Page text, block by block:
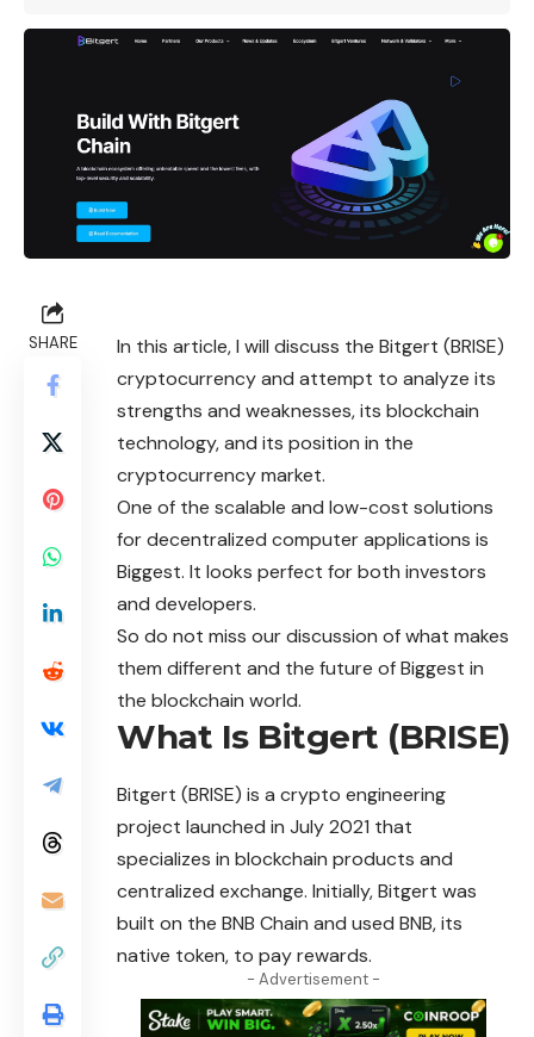
SHARE
In this article, I will discuss the Bitgert (BRISE)
cryptocurrency and attempt to analyze its
strengths and weaknesses, its blockchain
technology, and its position in the
cryptocurrency market.
One of the scalable and low-cost solutions
for decentralized computer applications is
Biggest. It looks perfect for both investors
and developers.
So do not miss our discussion of what makes
them different and the future of Biggest in
the blockchain world.
What Is Bitgert (BRISE)
Bitgert (BRISE) is a crypto engineering
project launched in July 2021 that
specializes in blockchain products and
centralized exchange. Initially, Bitgert was
built on the BNB Chain and used BNB, its
native token, to pay rewards.
- Advertisement -